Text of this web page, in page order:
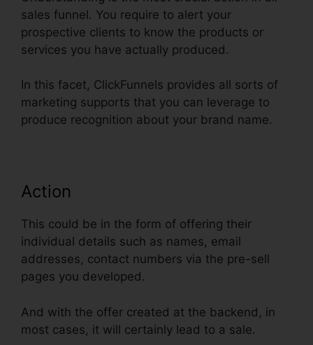
sales funnel. You require to alert your
prospective clients to know the products or
services you have actually produced.
In this facet, ClickFunnels provides all sorts of
marketing supports that you can leverage to
produce recognition about your brand name.
Action
This could be in the form of offering their
individual details such as names, email
addresses, contact numbers via the pre-sell
pages you developed.
And with the offer created at the backend, in
most cases, it will certainly lead to a sale.